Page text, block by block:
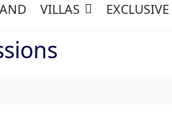
VILLAS EXCLUSIVE